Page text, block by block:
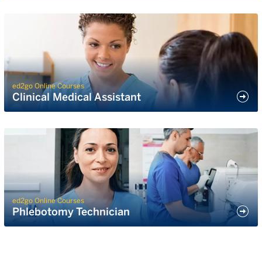
ed2go Online Courses
Clinical Medical Assistant
ed2go Online Courses
Phlebotomy Technician